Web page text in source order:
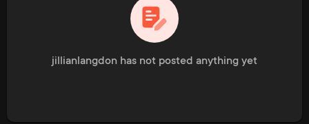
jillianlangdon has not posted anything yet